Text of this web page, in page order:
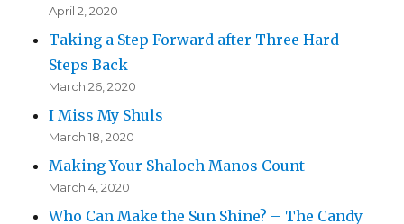
April 2, 2020
Taking a Step Forward after Three Hard
Steps Back
March 26, 2020
I Miss My Shuls
March 18, 2020
Making Your Shaloch Manos Count
March 4, 2020
Who Can Make the Sun Shine? – The Candy